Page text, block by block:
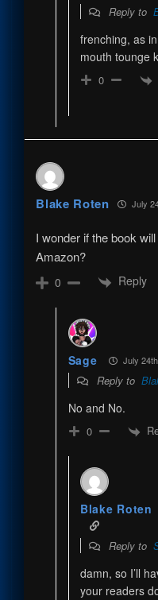
Reply to
frenching, as
mouth tounge
0
Blake Roten July
I wonder if the book
Amazon?
0 Reply
Sage July
Reply to
No and No.
0
Blake Roten
Reply to
damn, so I’ll
your readers